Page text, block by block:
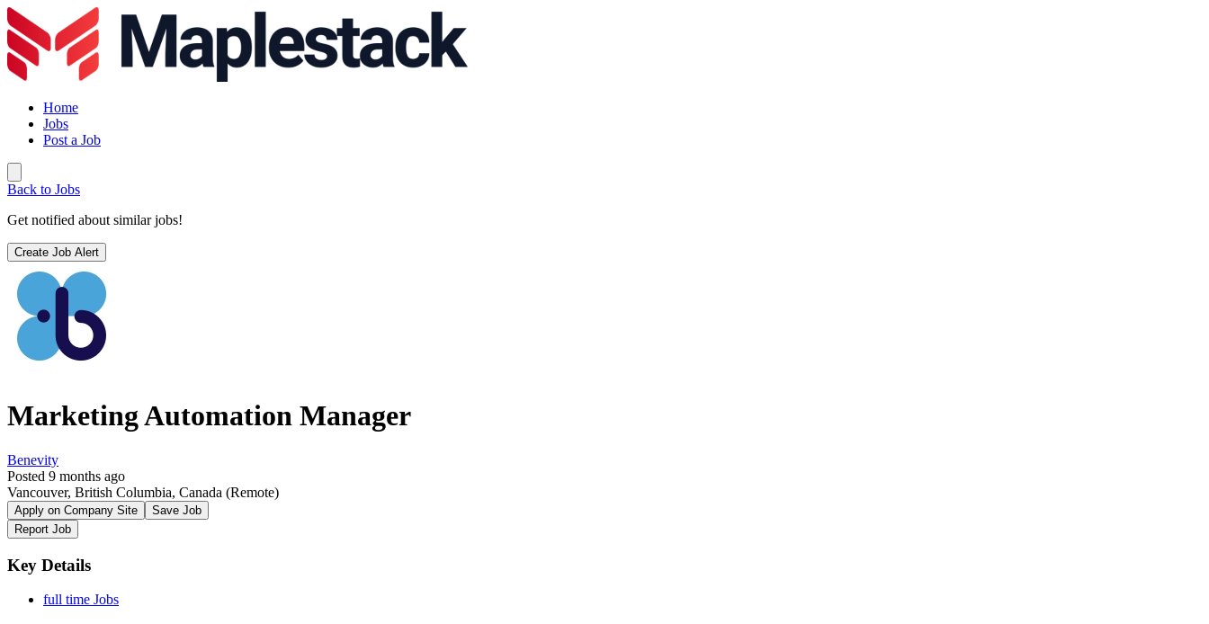
Home
Jobs
Post a Job
Back to Jobs
Get notified about similar jobs!
Create Job Alert
Marketing Automation Manager
Benevity
Posted 9 months ago
Vancouver, British Columbia, Canada (Remote)
Apply on Company Site
Save Job
Report Job
Key Details
full time Jobs